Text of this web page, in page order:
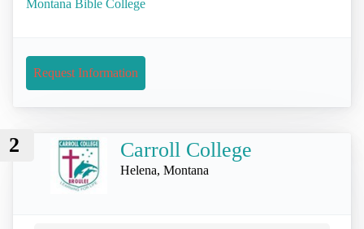
Montana Bible College
Request Information
2 Carroll College
Helena, Montana